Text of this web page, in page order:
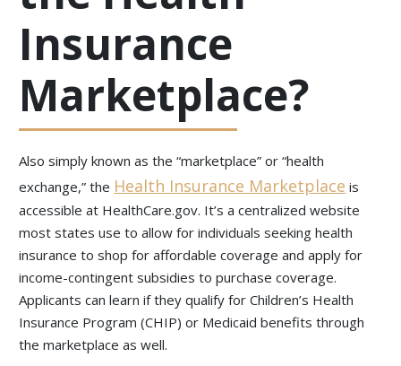
Insurance
Marketplace?
Also simply known as the “marketplace” or “health
exchange,” the Health Insurance Marketplace is
accessible at HealthCare.gov. It’s a centralized website
most states use to allow for individuals seeking health
insurance to shop for affordable coverage and apply for
income-contingent subsidies to purchase coverage.
Applicants can learn if they qualify for Children’s Health
Insurance Program (CHIP) or Medicaid benefits through
the marketplace as well.